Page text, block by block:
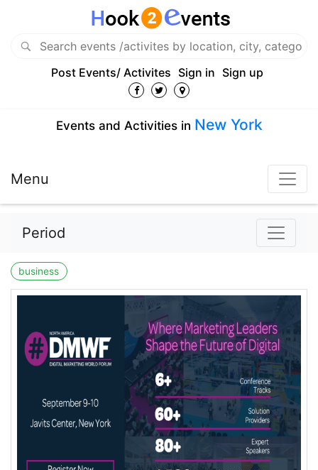
Post Events/ Activites Sign in Sign up
Events and Activities in New York
Menu
Period
business